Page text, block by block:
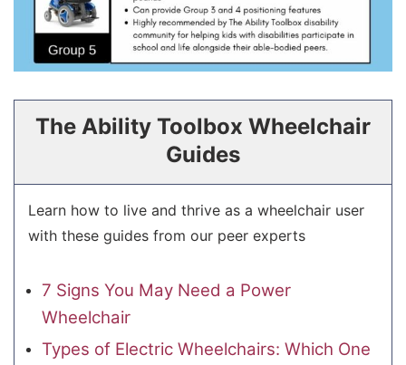
The Ability Toolbox Wheelchair
Guides
Learn how to live and thrive as a wheelchair user
with these guides from our peer experts
7 Signs You May Need a Power
Wheelchair
Types of Electric Wheelchairs: Which One